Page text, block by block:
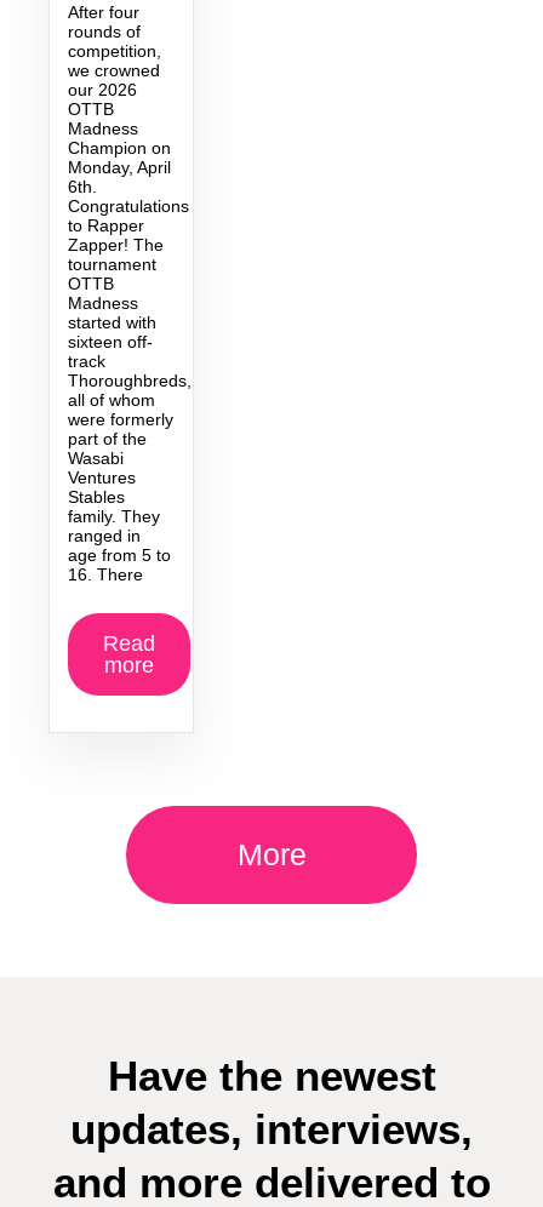
After four
rounds of
competition,
we crowned
our 2026
OTTB
Madness
Champion on
Monday, April
6th.
Congratulations
to Rapper
Zapper! The
tournament
OTTB
Madness
started with
sixteen off-
track
Thoroughbreds,
all of whom
were formerly
part of the
Wasabi
Ventures
Stables
family. They
ranged in
age from 5 to
16. There
Read
more
More
Have the newest
updates, interviews,
and more delivered to